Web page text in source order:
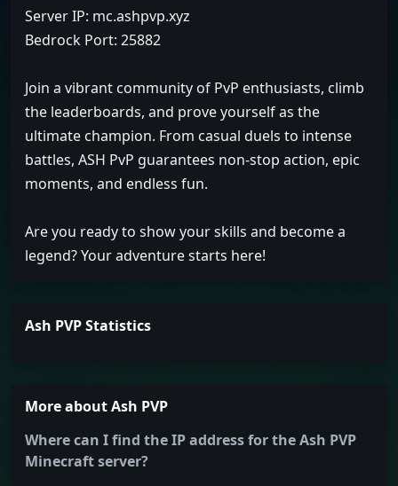
Server IP: mc.ashpvp.xyz
Bedrock Port: 25882
Join a vibrant community of PvP enthusiasts, climb
the leaderboards, and prove yourself as the
ultimate champion. From casual duels to intense
battles, ASH PvP guarantees non-stop action, epic
moments, and endless fun.
Are you ready to show your skills and become a
legend? Your adventure starts here!
Ash PVP Statistics
More about Ash PVP
Where can I find the IP address for the Ash PVP
Minecraft server?